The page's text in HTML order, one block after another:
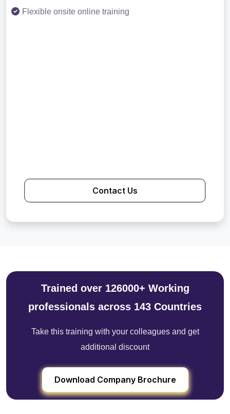
Flexible onsite online training
Contact Us
Trained over 126000+ Working
professionals across 143 Countries
Take this training with your colleagues and get
additional discount
Download Company Brochure